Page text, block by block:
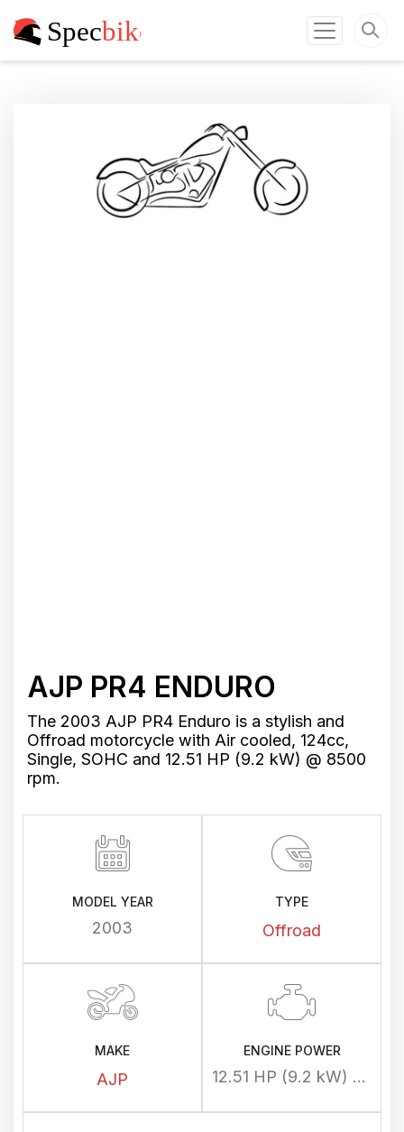
AJP PR4 ENDURO
The 2003 AJP PR4 Enduro is a stylish and
Offroad motorcycle with Air cooled, 124cc,
Single, SOHC and 12.51 HP (9.2 kW) @ 8500
rpm.
MODEL YEAR
2003
TYPE
Offroad
MAKE
AJP
ENGINE POWER
12.51 HP (9.2 kW) @ 8500 rpm